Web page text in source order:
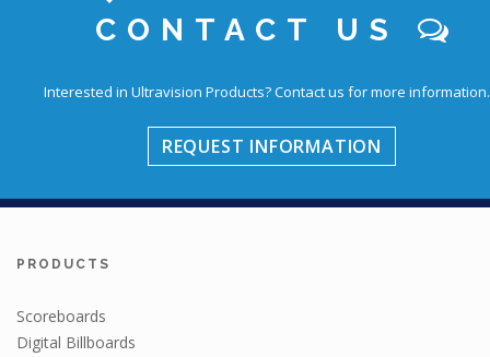
CONTACT US
Interested in Ultravision Products?Contact us for more information.
REQUEST INFORMATION
PRODUCTS
Scoreboards
Digital Billboards